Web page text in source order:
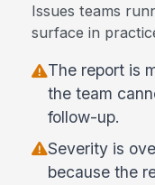
Issues teams
surface in
The report is
the team
follow-up.
Severity is
because the